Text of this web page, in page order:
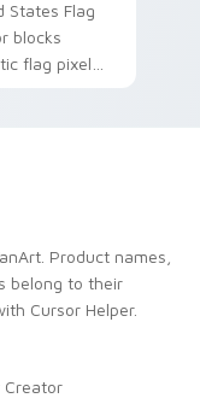
States Flag
blocks
flag pixel
Product names,
belong to their
Cursor Helper.
Creator